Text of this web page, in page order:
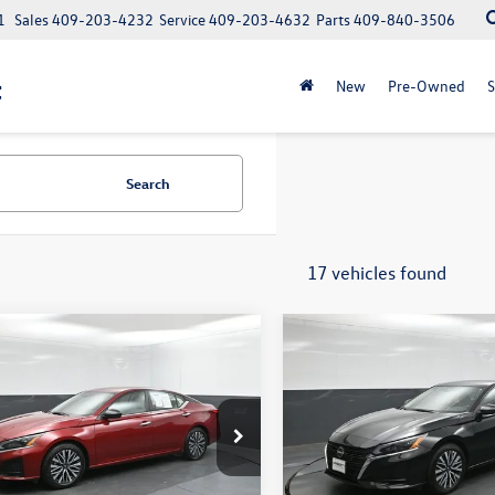
Parts409-840-3506
Service409-203-4632
Sales409-203-4232
New Pre-Owned
Search
17 vehicles found
Stock:PSN301697
13315
$19,465
BEAUMONT BARGAIN PRICE
Less
Vehicle
SV
VIN:1N4BL4DV3SN391704Stock:
Model:13315
BEAUMONT
Less